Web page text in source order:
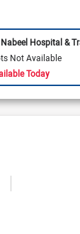
Nabeel Hospital &
Not Available
Today